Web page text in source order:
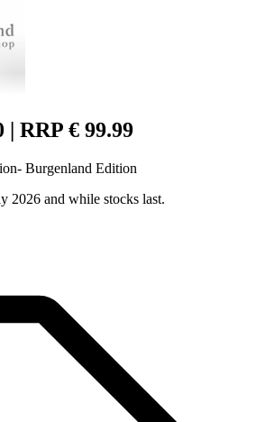
| RRP € 99.99
Burgenland Edition
2026 and while stocks last.